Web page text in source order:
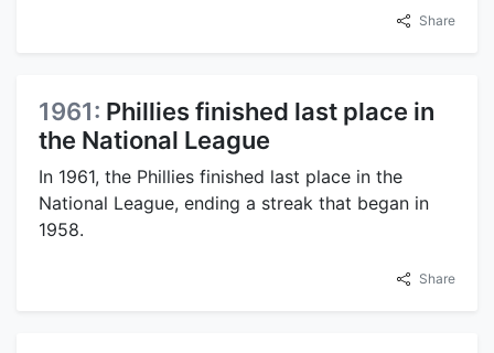
Share
1961: Phillies finished last place in
the National League
In 1961, the Phillies finished last place in the
National League, ending a streak that began in
1958.
Share